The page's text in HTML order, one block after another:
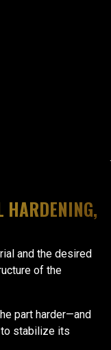
HARDENING,
and the desired
of the
part harder—and
stabilize its